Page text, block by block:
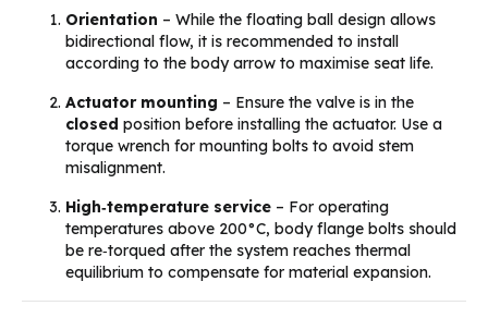
Orientation – While the floating ball design allows
bidirectional flow, it is recommended to install
according to the body arrow to maximise seat life.
Actuator mounting – Ensure the valve is in the
closed position before installing the actuator. Use a
torque wrench for mounting bolts to avoid stem
misalignment.
High‑temperature service – For operating
temperatures above 200°C, body flange bolts should
be re‑torqued after the system reaches thermal
equilibrium to compensate for material expansion.